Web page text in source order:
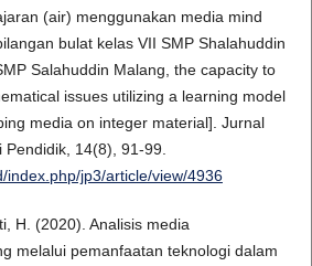
(air) menggunakan media mind
bulat kelas VII SMP Shalahuddin
Salahuddin Malang, the capacity to
issues utilizing a learning model
media on integer material]. Jurnal
14(8), 91-99.
index.php/jp3/article/view/4936
H. (2020). Analisis media
melalui pemanfaatan teknologi dalam